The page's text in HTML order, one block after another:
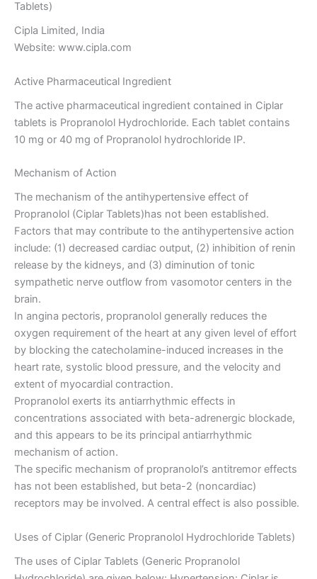
Tablets)
Cipla Limited, India
Website: www.cipla.com
Active Pharmaceutical Ingredient
The active pharmaceutical ingredient contained in Ciplar
tablets is Propranolol Hydrochloride. Each tablet contains
10 mg or 40 mg of Propranolol hydrochloride IP.
Mechanism of Action
The mechanism of the antihypertensive effect of
Propranolol (Ciplar Tablets)has not been established.
Factors that may contribute to the antihypertensive action
include: (1) decreased cardiac output, (2) inhibition of renin
release by the kidneys, and (3) diminution of tonic
sympathetic nerve outflow from vasomotor centers in the
brain.
In angina pectoris, propranolol generally reduces the
oxygen requirement of the heart at any given level of effort
by blocking the catecholamine-induced increases in the
heart rate, systolic blood pressure, and the velocity and
extent of myocardial contraction.
Propranolol exerts its antiarrhythmic effects in
concentrations associated with beta-adrenergic blockade,
and this appears to be its principal antiarrhythmic
mechanism of action.
The specific mechanism of propranolol’s antitremor effects
has not been established, but beta-2 (noncardiac)
receptors may be involved. A central effect is also possible.
Uses of Ciplar (Generic Propranolol Hydrochloride Tablets)
The uses of Ciplar Tablets (Generic Propranolol